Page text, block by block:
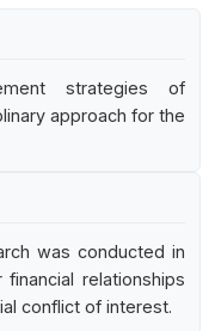
strategies of
approach for the
was conducted in
relationships
conflict of interest.